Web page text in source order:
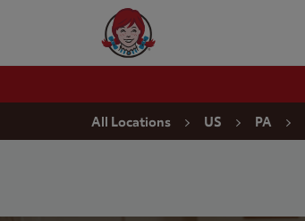
Wendy's Website Home
All Locations US PA